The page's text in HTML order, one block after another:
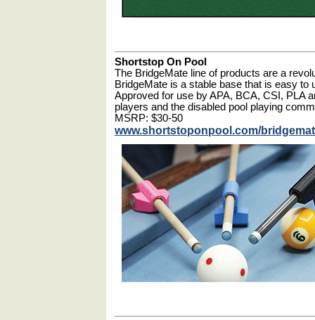
Shortstop On Pool
The BridgeMate line of products are a
BridgeMate is a stable base that is easy to
Approved for use by APA, BCA, CSI, PLA
players and the disabled pool playing
MSRP: $30-50
www.shortstoponpool.com/